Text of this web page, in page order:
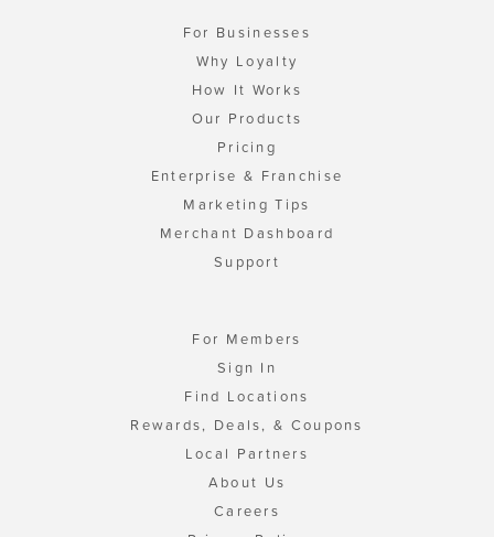
For Businesses
Why Loyalty
How It Works
Our Products
Pricing
Enterprise & Franchise
Marketing Tips
Merchant Dashboard
Support
For Members
Sign In
Find Locations
Rewards, Deals, & Coupons
Local Partners
About Us
Careers